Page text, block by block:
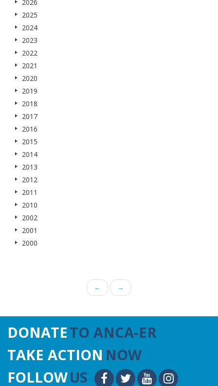
2026
2025
2024
2023
2022
2021
2020
2019
2018
2017
2016
2015
2014
2013
2012
2011
2010
2002
2001
2000
← →
DONATETO ANCA-ER
TAKE ACTION NOW
FOLLOWUS